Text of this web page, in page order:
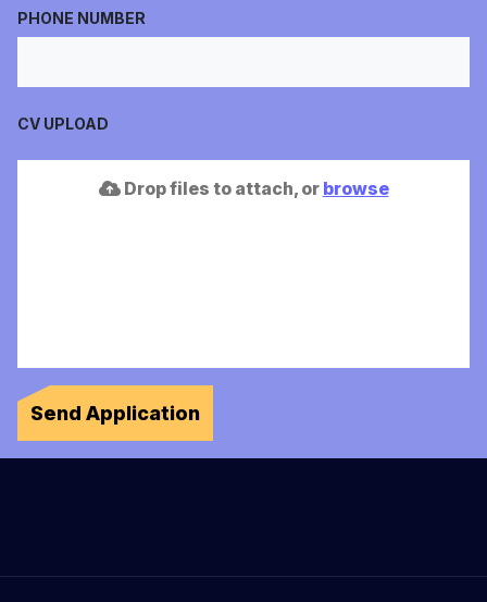
PHONE NUMBER
CV UPLOAD
Drop files to attach, or browse
Send Application